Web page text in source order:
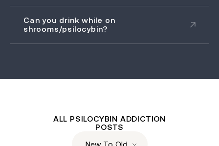
Can you drink while on
shrooms/psilocybin?
ALL PSILOCYBIN ADDICTION
POSTS